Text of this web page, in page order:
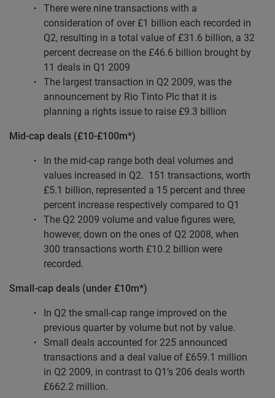
There were nine transactions with a
consideration of over £1 billion each recorded in
Q2, resulting in a total value of £31.6 billion, a 32
percent decrease on the £46.6 billion brought by
11 deals in Q1 2009
The largest transaction in Q2 2009, was the
announcement by Rio Tinto Plc that it is
planning a rights issue to raise £9.3 billion
Mid-cap deals (£10-£100m*)
In the mid-cap range both deal volumes and
values increased in Q2. 151 transactions, worth
£5.1 billion, represented a 15 percent and three
percent increase respectively compared to Q1
The Q2 2009 volume and value figures were,
however, down on the ones of Q2 2008, when
300 transactions worth £10.2 billion were
recorded.
Small-cap deals (under £10m*)
In Q2 the small-cap range improved on the
previous quarter by volume but not by value.
Small deals accounted for 225 announced
transactions and a deal value of £659.1 million
in Q2 2009, in contrast to Q1’s 206 deals worth
£662.2 million.